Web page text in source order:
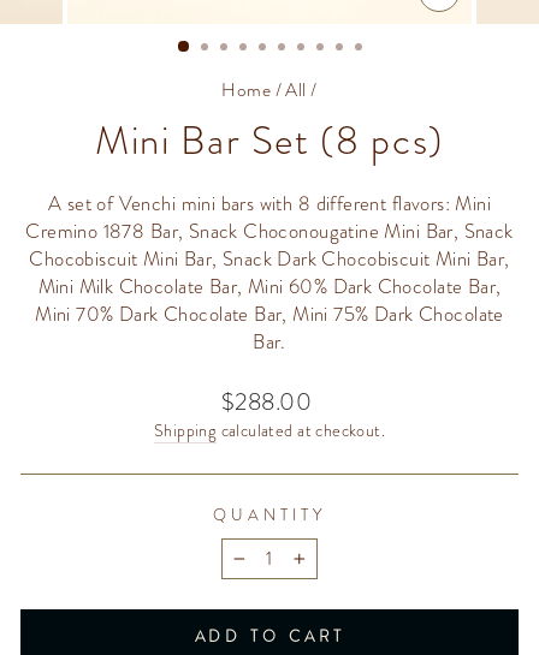
CLOSE
(ESC)
Home/All /
Mini Bar Set (8 pcs)
A set of Venchi mini bars with 8 different flavors: Mini
Cremino 1878 Bar, Snack Choconougatine Mini Bar, Snack
Chocobiscuit Mini Bar, Snack Dark Chocobiscuit Mini Bar,
Mini Milk Chocolate Bar, Mini 60% Dark Chocolate Bar,
Mini 70% Dark Chocolate Bar, Mini 75% Dark Chocolate
Bar.
Regular
price
$288.00
Shipping calculated at checkout.
QUANTITY
− +
ADD TO CART